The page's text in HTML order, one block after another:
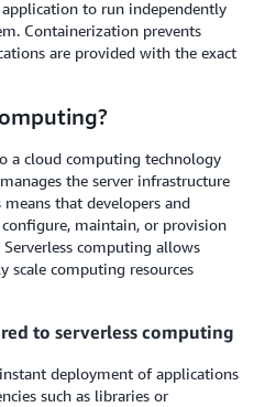
to run independently
Containerization prevents
are provided with the exact
a cloud computing technology
the server infrastructure
that developers and
maintain, or provision
Serverless computing allows
scale computing resources
to serverless computing
deployment of applications
such as libraries or